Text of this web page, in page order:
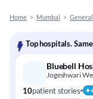
Home > Mumbai >
Top hospitals.
Bluebell
Jogeshwari
10patient stories